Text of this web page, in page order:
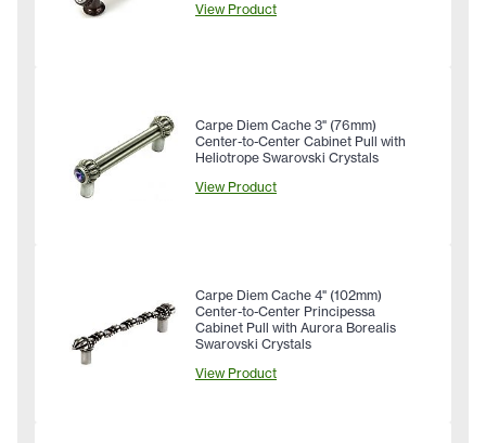
View Product
Carpe Diem Cache 3" (76mm)
Center-to-Center Cabinet Pull with
Heliotrope Swarovski Crystals
View Product
Carpe Diem Cache 4" (102mm)
Center-to-Center Principessa
Cabinet Pull with Aurora Borealis
Swarovski Crystals
View Product